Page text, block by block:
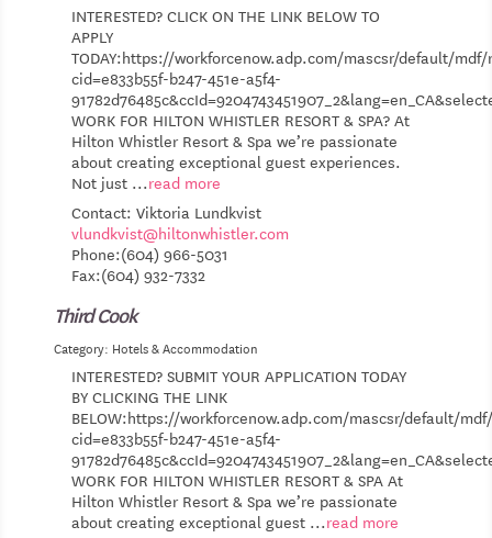
INTERESTED? CLICK ON THE LINK BELOW TO
APPLY
TODAY:https://workforcenow.adp.com/mascsr/default/
cid=e833b55f-b247-451e-a5f4-
WORK FOR HILTON WHISTLER RESORT & SPA? At
Hilton Whistler Resort & Spa we’re passionate
about creating exceptional guest experiences.
Not just ...read more
Contact: Viktoria Lundkvist
vlundkvist@hiltonwhistler.com
Phone:(604) 966-5031
Fax:(604) 932-7332
Third Cook
Category: Hotels & Accommodation
INTERESTED? SUBMIT YOUR APPLICATION TODAY
BY CLICKING THE LINK
BELOW:https://workforcenow.adp.com/mascsr/default/
cid=e833b55f-b247-451e-a5f4-
WORK FOR HILTON WHISTLER RESORT & SPA At
Hilton Whistler Resort & Spa we’re passionate
about creating exceptional guest ...read more